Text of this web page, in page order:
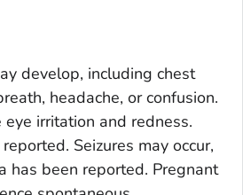
develop, including chest
headache, or confusion.
irritation and redness.
Seizures may occur,
has been reported. Pregnant